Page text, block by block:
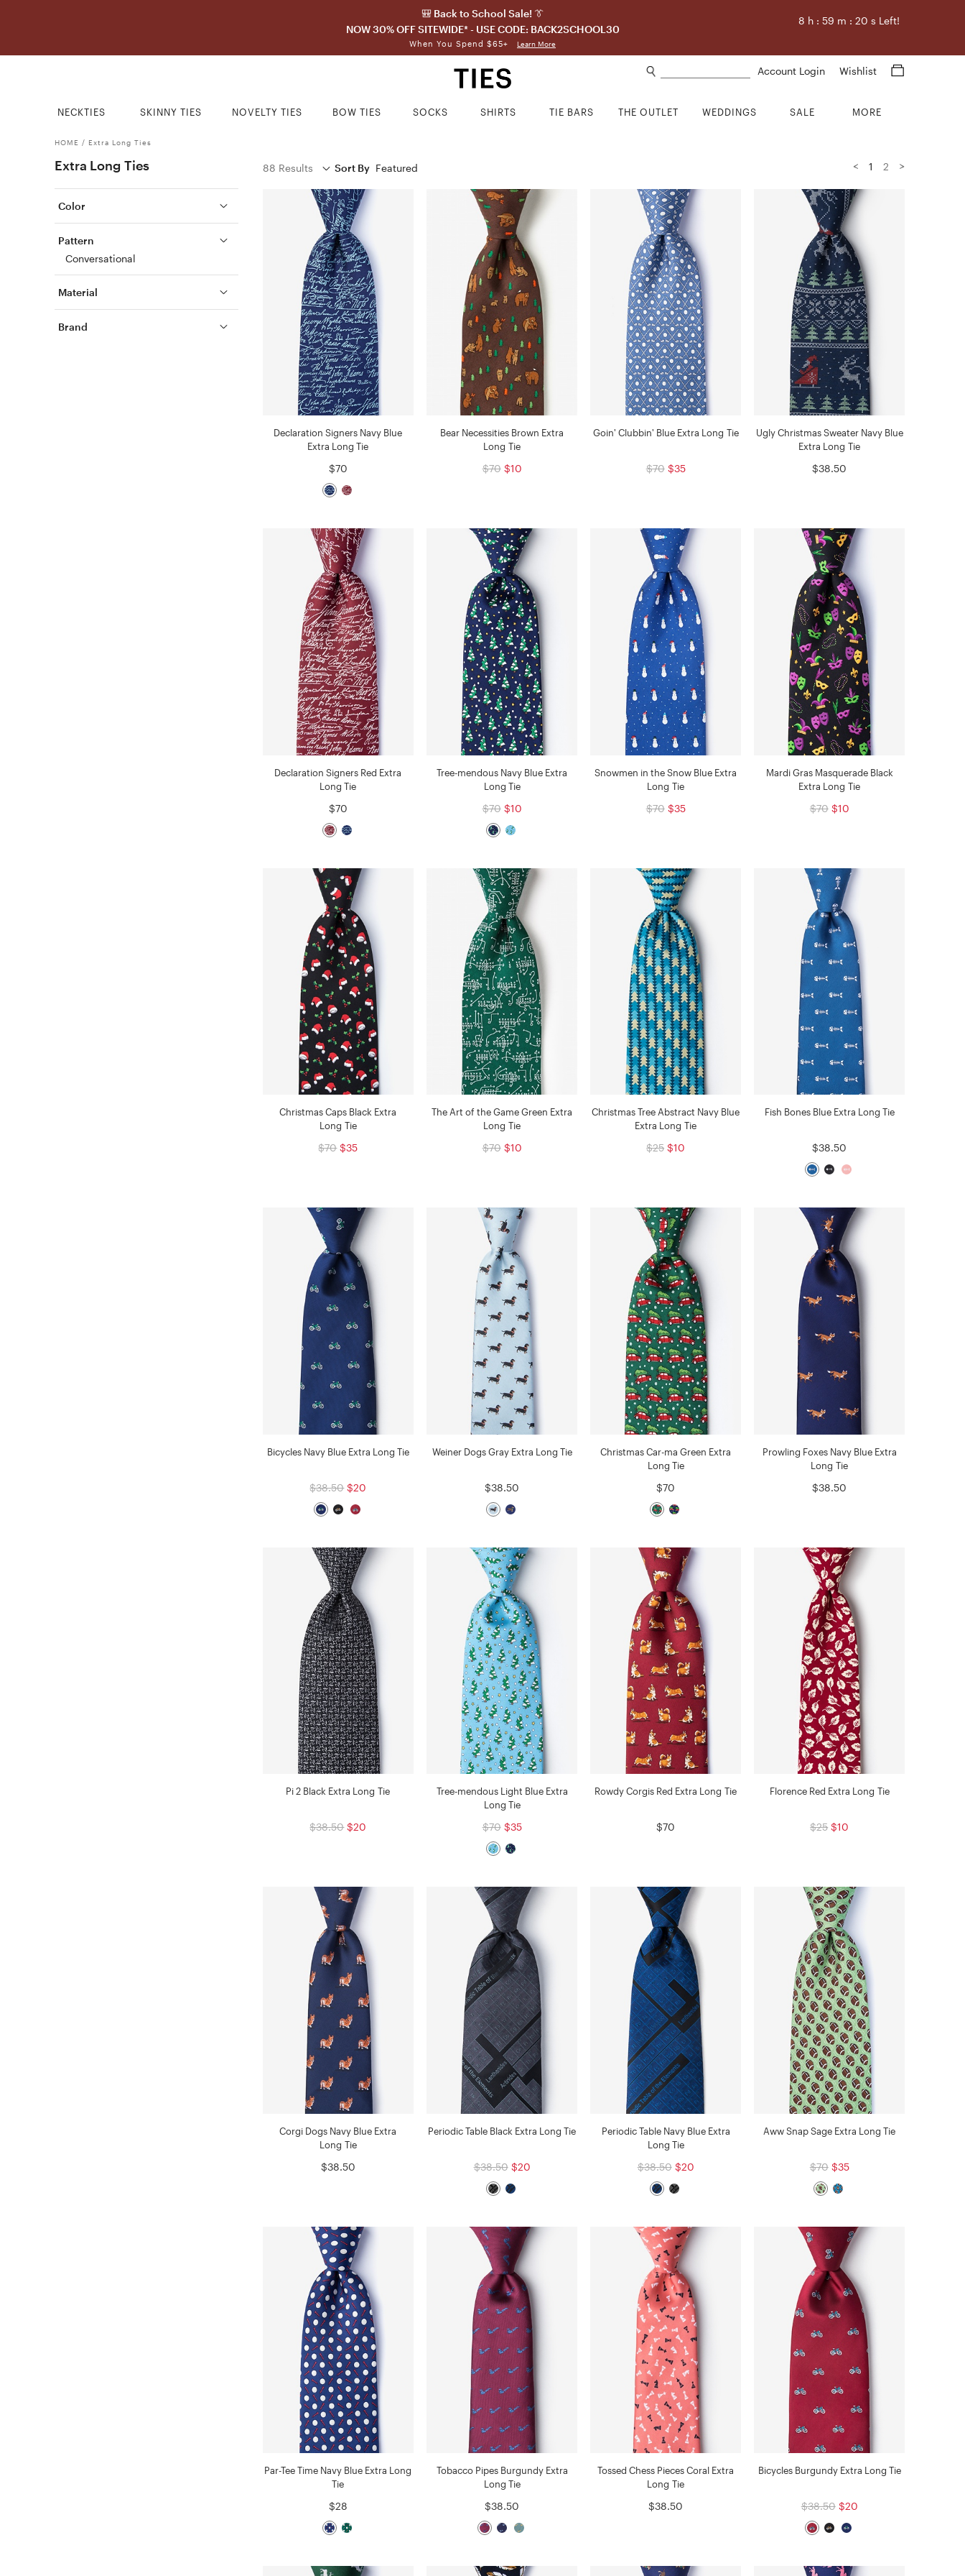
🎒 Back to School Sale! 👔
NOW 30% OFF SITEWIDE* - USE CODE: BACK2SCHOOL30
When You Spend $65+ Learn More
8 h :59 m :18 s Left!
Account Login Wishlist
NECKTIES SKINNY TIES NOVELTY TIES BOW TIES SOCKS SHIRTS TIE BARS THE OUTLET WEDDINGS SALE MORE
HOME / Extra Long Ties
Extra Long Ties
Color
Pattern
Conversational
Material
Brand
88 Results Sort By Featured < 1 2 >
Declaration Signers Navy Blue
Extra Long Tie
$70
Bear Necessities Brown Extra
Long Tie
$70 $10
Goin' Clubbin' Blue Extra Long Tie
$70 $35
Ugly Christmas Sweater Navy Blue
Extra Long Tie
$38.50
Declaration Signers Red Extra
Long Tie
$70
Tree-mendous Navy Blue Extra
Long Tie
$70 $10
Snowmen in the Snow Blue Extra
Long Tie
$70 $35
Mardi Gras Masquerade Black
Extra Long Tie
$70 $10
Christmas Caps Black Extra
Long Tie
$70 $35
The Art of the Game Green Extra
Long Tie
$70 $10
Christmas Tree Abstract Navy Blue
Extra Long Tie
$25 $10
Fish Bones Blue Extra Long Tie
$38.50
Bicycles Navy Blue Extra Long Tie
$38.50 $20
Weiner Dogs Gray Extra Long Tie
$38.50
Christmas Car-ma Green Extra
Long Tie
$70
Prowling Foxes Navy Blue Extra
Long Tie
$38.50
Pi 2 Black Extra Long Tie
$38.50 $20
Tree-mendous Light Blue Extra
Long Tie
$70 $35
Rowdy Corgis Red Extra Long Tie
$70
Florence Red Extra Long Tie
$25 $10
Corgi Dogs Navy Blue Extra
Long Tie
$38.50
Periodic Table Black Extra Long Tie
$38.50 $20
Periodic Table Navy Blue Extra
Long Tie
$38.50 $20
Aww Snap Sage Extra Long Tie
$70 $35
Par-Tee Time Navy Blue Extra Long
Tie
$28
Tobacco Pipes Burgundy Extra
Long Tie
$38.50
Tossed Chess Pieces Coral Extra
Long Tie
$38.50
Bicycles Burgundy Extra Long Tie
$38.50 $20